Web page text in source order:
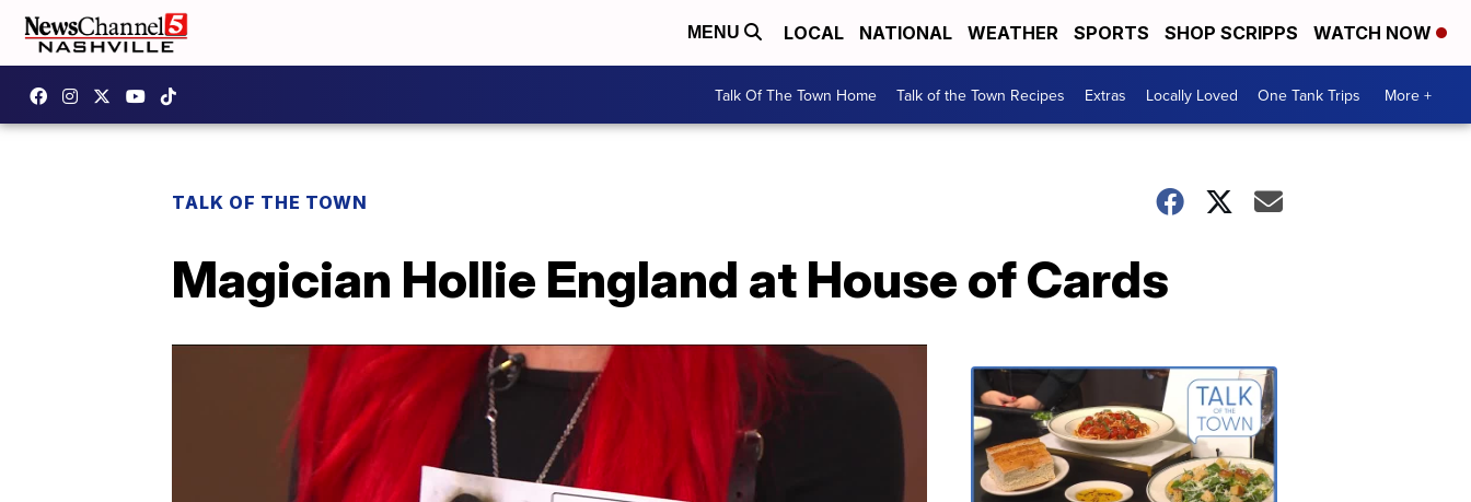
MENU LOCAL NATIONAL WEATHER SPORTS SHOP SCRIPPS WATCH NOW
Talk Of The Town Home Talk of the Town Recipes Extras Locally Loved One Tank Trips More +
TALK OF THE TOWN
Magician Hollie England at House of Cards